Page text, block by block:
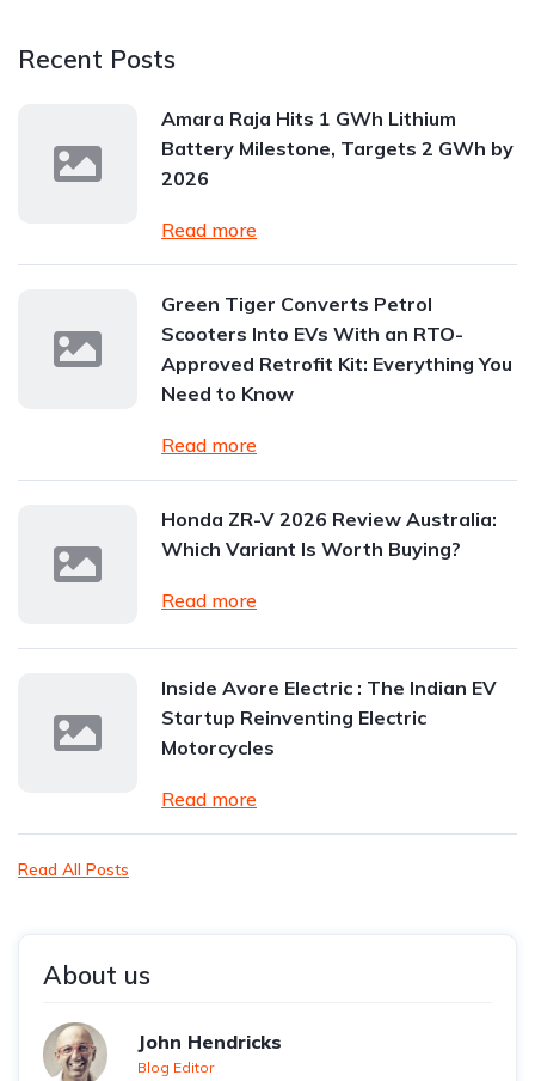
Recent Posts
Amara Raja Hits 1 GWh Lithium
Battery Milestone, Targets 2 GWh by
2026
Read more
Green Tiger Converts Petrol
Scooters Into EVs With an RTO-
Approved Retrofit Kit: Everything You
Need to Know
Read more
Honda ZR-V 2026 Review Australia:
Which Variant Is Worth Buying?
Read more
Inside Avore Electric : The Indian EV
Startup Reinventing Electric
Motorcycles
Read more
Read All Posts
About us
John Hendricks
Blog Editor